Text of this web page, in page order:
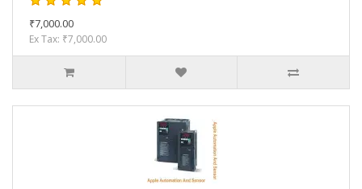
₹7,000.00
Ex Tax: ₹7,000.00